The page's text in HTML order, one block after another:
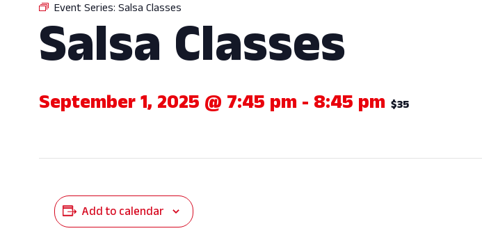
Event Series: Salsa Classes
Salsa Classes
September 1, 2025 @ 7:45 pm - 8:45 pm $35
Add to calendar